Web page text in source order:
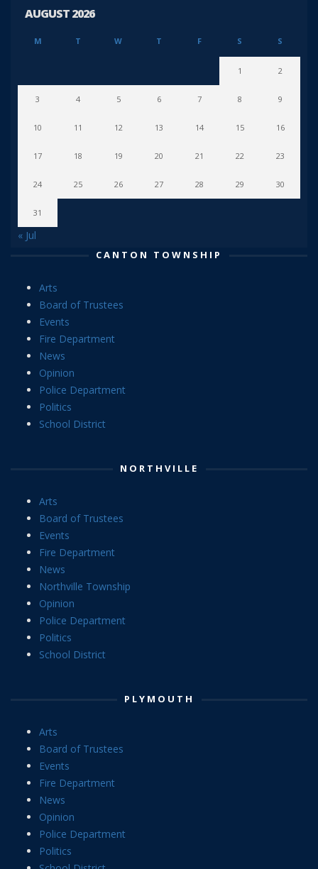
AUGUST 2026
M T W T F S S
1 2
3 4 5 6 7 8 9
10 11 12 13 14 15 16
17 18 19 20 21 22 23
24 25 26 27 28 29 30
31
« Jul
CANTON TOWNSHIP
Arts
Board of Trustees
Events
Fire Department
News
Opinion
Police Department
Politics
School District
NORTHVILLE
Arts
Board of Trustees
Events
Fire Department
News
Northville Township
Opinion
Police Department
Politics
School District
PLYMOUTH
Arts
Board of Trustees
Events
Fire Department
News
Opinion
Police Department
Politics